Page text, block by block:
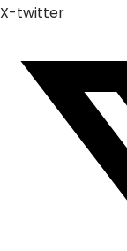
X-twitter